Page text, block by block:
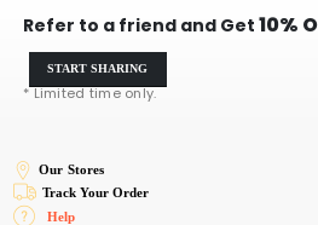
Refer to a friend and Get 10%
START SHARING
* Limited time only.
Our Stores
Track Your Order
Help